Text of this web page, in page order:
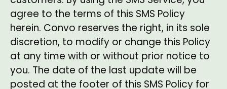
agree to the terms of this SMS Policy
herein. Convo reserves the right, in its sole
discretion, to modify or change this Policy
at any time with or without prior notice to
you. The date of the last update will be
posted at the footer of this SMS Policy for